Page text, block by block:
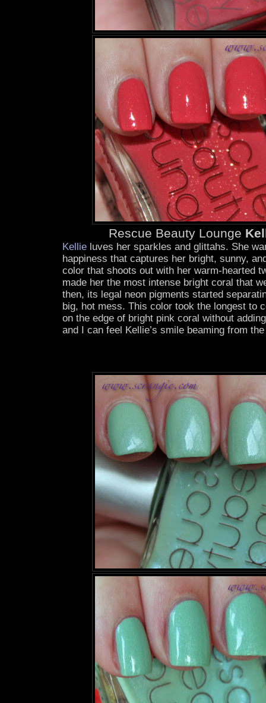
Rescue Beauty Lounge
Kellie luves her sparkles and glittahs. She
happiness that captures her bright, sunny,
color that shoots out with her warm-hearted
made her the most intense bright coral that
then, its legal neon pigments started
big, hot mess. This color took the longest to
on the edge of bright pink coral without
and I can feel Kellie’s smile beaming from